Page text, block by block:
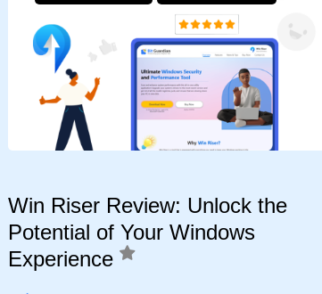
Win Riser Review: Unlock the
Potential of Your Windows
Experience